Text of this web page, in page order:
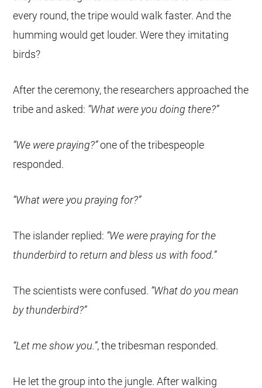
every round, the tripe would walk faster. And the
humming would get louder. Were they imitating
birds?
After the ceremony, the researchers approached the
tribe and asked: “What were you doing there?”
“We were praying?”one of the tribespeople
responded.
“What were you praying for?”
The islander replied: “We were praying for the
thunderbird to return and bless us with food.”
The scientists were confused. “What do you mean
by thunderbird?”
“Let me show you.”, the tribesman responded.
He let the group into the jungle. After walking